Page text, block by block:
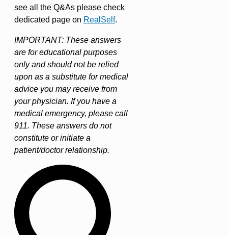
see all the Q&As please check
dedicated page on RealSelf.
IMPORTANT: These answers
are for educational purposes
only and should not be relied
upon as a substitute for medical
advice you may receive from
your physician. If you have a
medical emergency, please call
911. These answers do not
constitute or initiate a
patient/doctor relationship.